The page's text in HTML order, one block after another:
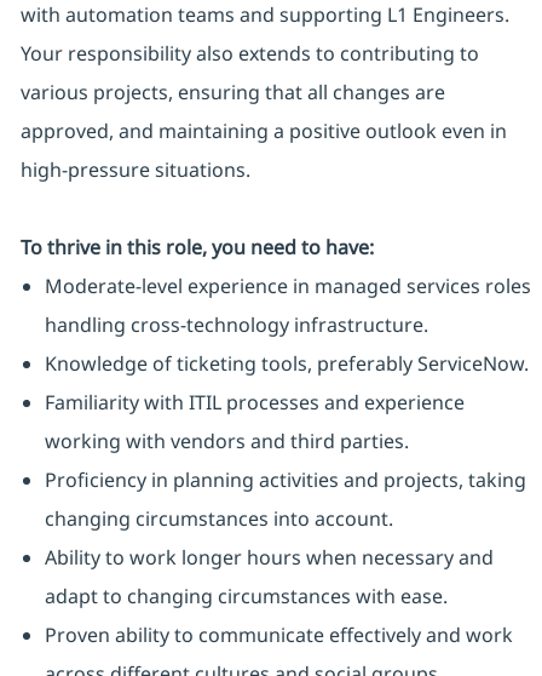
with automation teams and supporting L1 Engineers.
Your responsibility also extends to contributing to
various projects, ensuring that all changes are
approved, and maintaining a positive outlook even in
high-pressure situations.
To thrive in this role, you need to have:
Moderate-level experience in managed services roles
handling cross-technology infrastructure.
Knowledge of ticketing tools, preferably ServiceNow.
Familiarity with ITIL processes and experience
working with vendors and third parties.
Proficiency in planning activities and projects, taking
changing circumstances into account.
Ability to work longer hours when necessary and
adapt to changing circumstances with ease.
Proven ability to communicate effectively and work